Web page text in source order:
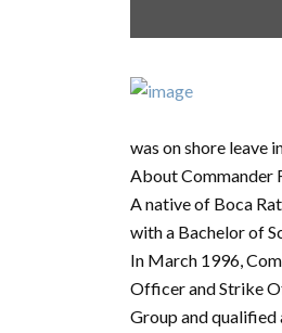
was on shore leave
About Commander
A native of Boca
with a Bachelor of
In March 1996,
Officer and Strike
Group and qualified